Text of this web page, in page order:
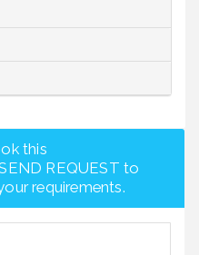
this
REQUEST to
requirements.